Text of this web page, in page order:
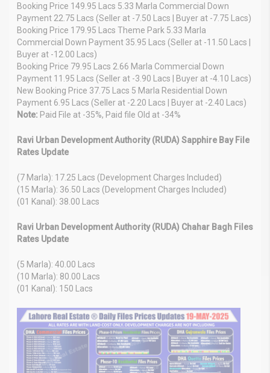
Booking Price 149.95 Lacs 5.33 Marla Commercial Down
Payment 22.75 Lacs (Seller at -7.50 Lacs | Buyer at -7.75 Lacs)
Booking Price 179.95 Lacs Theme Park 5.33 Marla
Commercial Down Payment 35.95 Lacs (Seller at -11.50 Lacs |
Buyer at -12.00 Lacs)
Booking Price 79.95 Lacs 2.66 Marla Commercial Down
Payment 11.95 Lacs (Seller at -3.90 Lacs | Buyer at -4.10 Lacs)
New Booking Price 37.75 Lacs 5 Marla Residential Down
Payment 6.95 Lacs (Seller at -2.20 Lacs | Buyer at -2.40 Lacs)
Note: Paid File at -35%, Paid file Old at -34%
Ravi Urban Development Authority (RUDA) Sapphire Bay File
Rates Update
(7 Marla): 17.25 Lacs (Development Charges Included)
(15 Marla): 36.50 Lacs (Development Charges Included)
(01 Kanal): 38.00 Lacs
Ravi Urban Development Authority (RUDA) Chahar Bagh Files
Rates Update
(5 Marla): 40.00 Lacs
(10 Marla): 80.00 Lacs
(01 Kanal): 150 Lacs